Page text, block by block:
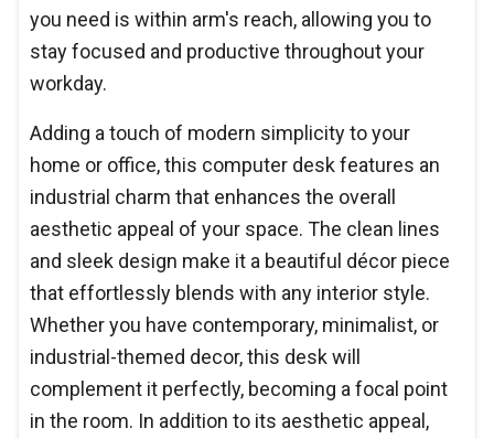
you need is within arm's reach, allowing you to
stay focused and productive throughout your
workday.
Adding a touch of modern simplicity to your
home or office, this computer desk features an
industrial charm that enhances the overall
aesthetic appeal of your space. The clean lines
and sleek design make it a beautiful décor piece
that effortlessly blends with any interior style.
Whether you have contemporary, minimalist, or
industrial-themed decor, this desk will
complement it perfectly, becoming a focal point
in the room. In addition to its aesthetic appeal,